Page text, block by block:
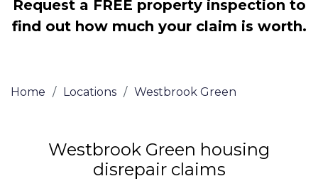
Request a FREE property inspection to
find out how much your claim is worth.
Home / Locations / Westbrook Green
Westbrook Green housing
disrepair claims